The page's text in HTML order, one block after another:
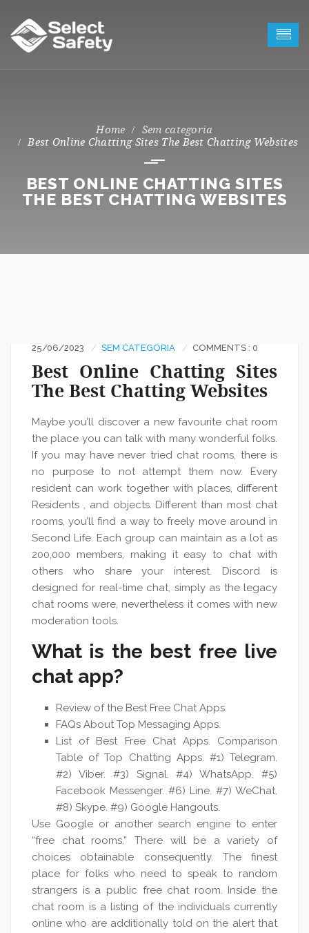
Sem categoria
Best Online Chatting Sites The Best Chatting Websites
BEST ONLINE CHATTING SITES
THE BEST CHATTING WEBSITES
25/06/2023 SEM CATEGORIA COMMENTS : 0
Best Online Chatting Sites
The Best Chatting Websites
Maybe you’ll discover a new favourite chat room
the place you can talk with many wonderful folks.
If you may have never tried chat rooms, there is
no purpose to not attempt them now. Every
resident can work together with places, different
Residents , and objects. Different than most chat
rooms, you’ll find a way to freely move around in
Second Life. Each group can maintain as a lot as
200,000 members, making it easy to chat with
others who share your interest. Discord is
designed for real-time chat, simply as the legacy
chat rooms were, nevertheless it comes with new
moderation tools.
What is the best free live
chat app?
Review of the Best Free Chat Apps.
FAQs About Top Messaging Apps.
List of Best Free Chat Apps. Comparison
Table of Top Chatting Apps. #1) Telegram.
#2) Viber. #3) Signal. #4) WhatsApp. #5)
Facebook Messenger. #6) Line. #7) WeChat.
#8) Skype. #9) Google Hangouts.
Use Google or another search engine to enter
“free chat rooms.” There will be a variety of
choices obtainable consequently. The finest
place for folks who need to speak to random
strangers is a public free chat room. Inside the
chat room is a listing of the individuals currently
online who are additionally told on the alert that